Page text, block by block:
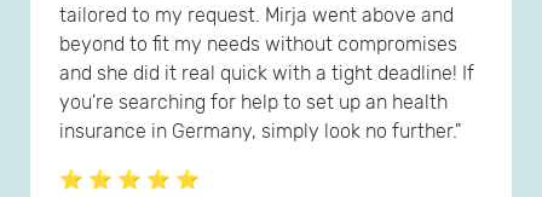
tailored to my request. Mirja went above and
beyond to fit my needs without compromises
and she did it real quick with a tight deadline! If
you're searching for help to set up an health
insurance in Germany, simply look no further."
⭐ ⭐ ⭐ ⭐ ⭐